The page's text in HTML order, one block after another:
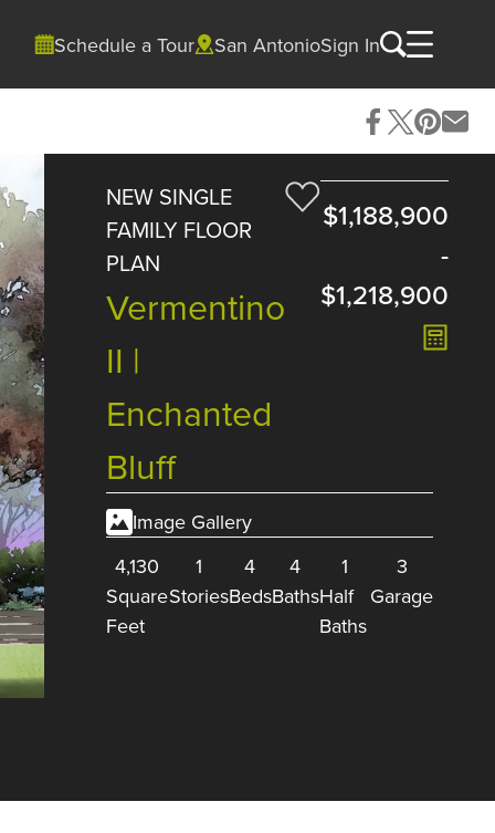
Schedule a Tour San AntonioSign In
NEW SINGLE
FAMILY FLOOR
PLAN
Vermentino
II |
Enchanted
Bluff
$1,188,900
-
$1,218,900
Image Gallery
4,130
Square
Feet
1
Stories
4
Beds
4
Baths
1
Half
Baths
3
Garage